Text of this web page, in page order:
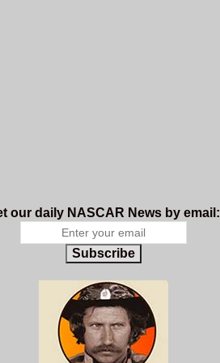
our daily NASCAR News by email:
Subscribe